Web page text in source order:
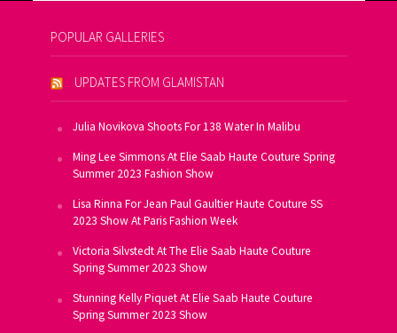
POPULAR GALLERIES
UPDATES FROM GLAMISTAN
Julia Novikova Shoots For 138 Water In Malibu
Ming Lee Simmons At Elie Saab Haute Couture Spring
Summer 2023 Fashion Show
Lisa Rinna For Jean Paul Gaultier Haute Couture SS
2023 Show At Paris Fashion Week
Victoria Silvstedt At The Elie Saab Haute Couture
Spring Summer 2023 Show
Stunning Kelly Piquet At Elie Saab Haute Couture
Spring Summer 2023 Show